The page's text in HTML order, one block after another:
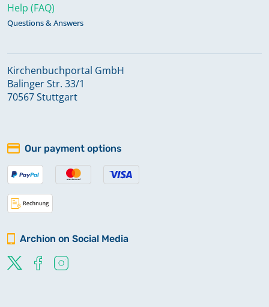
Help (FAQ)
Questions & Answers
Kirchenbuchportal GmbH
Balinger Str. 33/1
70567 Stuttgart
Our payment options
Archion on Social Media